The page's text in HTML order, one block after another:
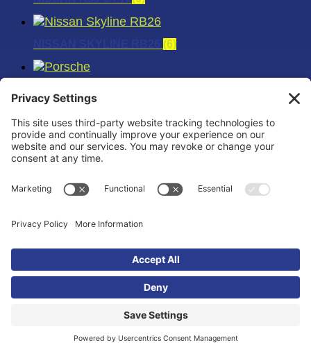
NISSAN SKYLINE RB26 (6)
PORSCHE 911(6)
PORSCHE 996TT
PORSCHE 997TT(6)
RAPTOR(12)